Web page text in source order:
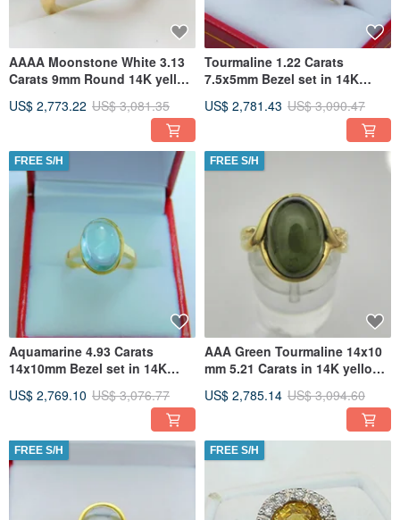
AAAA Moonstone White 3.13
Carats 9mm Round 14K yellow
US$ 2,773.22 US$ 3,081.35
Tourmaline 1.22 Carats
7.5x5mm Bezel set in 14K
US$ 2,781.43 US$ 3,090.47
FREE S/H
Aquamarine 4.93 Carats
14x10mm Bezel set in 14K
US$ 2,769.10 US$ 3,076.77
FREE S/H
AAA Green Tourmaline 14x10
mm 5.21 Carats in 14K yellow
US$ 2,785.14 US$ 3,094.60
FREE S/H FREE S/H